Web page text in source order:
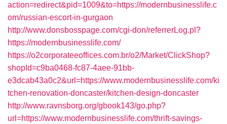
action=redirect&pid=1009&to=https://modernbusinesslife.c
om/russian-escort-in-gurgaon
http://www.donsbosspage.com/cgi-don/referrerLog.pl?
https://modernbusinesslife.com/
https://o2corporateeoffices.com.br/o2/Market/ClickShop?
shopId=c9ba0468-fc87-4aee-91bb-
e3dcab43a0c2&url=https://www.modernbusinesslife.com/ki
tchen-renovation-doncaster/kitchen-design-doncaster
http://www.ravnsborg.org/gbook143/go.php?
url=https://www.modernbusinesslife.com/thrift-savings-